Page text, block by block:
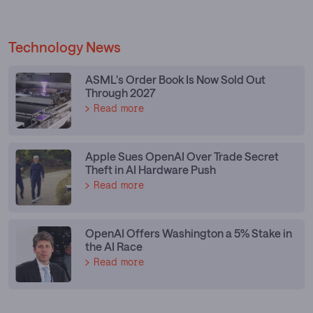
Technology News
ASML's Order Book Is Now Sold Out
Through 2027
Read more
Apple Sues OpenAI Over Trade Secret
Theft in AI Hardware Push
Read more
OpenAI Offers Washington a 5% Stake in
the AI Race
Read more